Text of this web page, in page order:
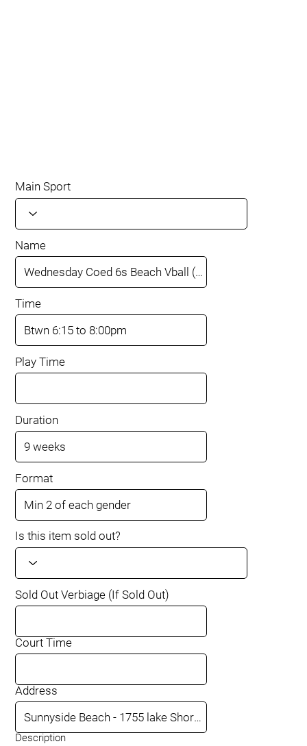
Main Sport
Name
Time
Play Time
Duration
Format
Is this item sold out?
Sold Out Verbiage (If Sold Out)
Court Time
Address
Description